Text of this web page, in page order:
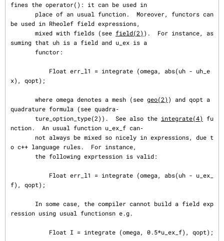
fines the operator(): it can be used in
be used in Rheolef field expressions,
       mixed with fields (see
field(2) ).  For instance, as
suming that uh is a field and u_ex is a
x), qopt);
       where omega denotes a mesh (see
geo(2) ) and qopt a
quadrature formula (see quadra‐
       ture_option_type(2)).  See also the
integrate(4)
fu
nction.  An usual function u_ex_f can‐
o c++ language rules.  For instance,
f), qopt);
ression using usual functionsn e.g.